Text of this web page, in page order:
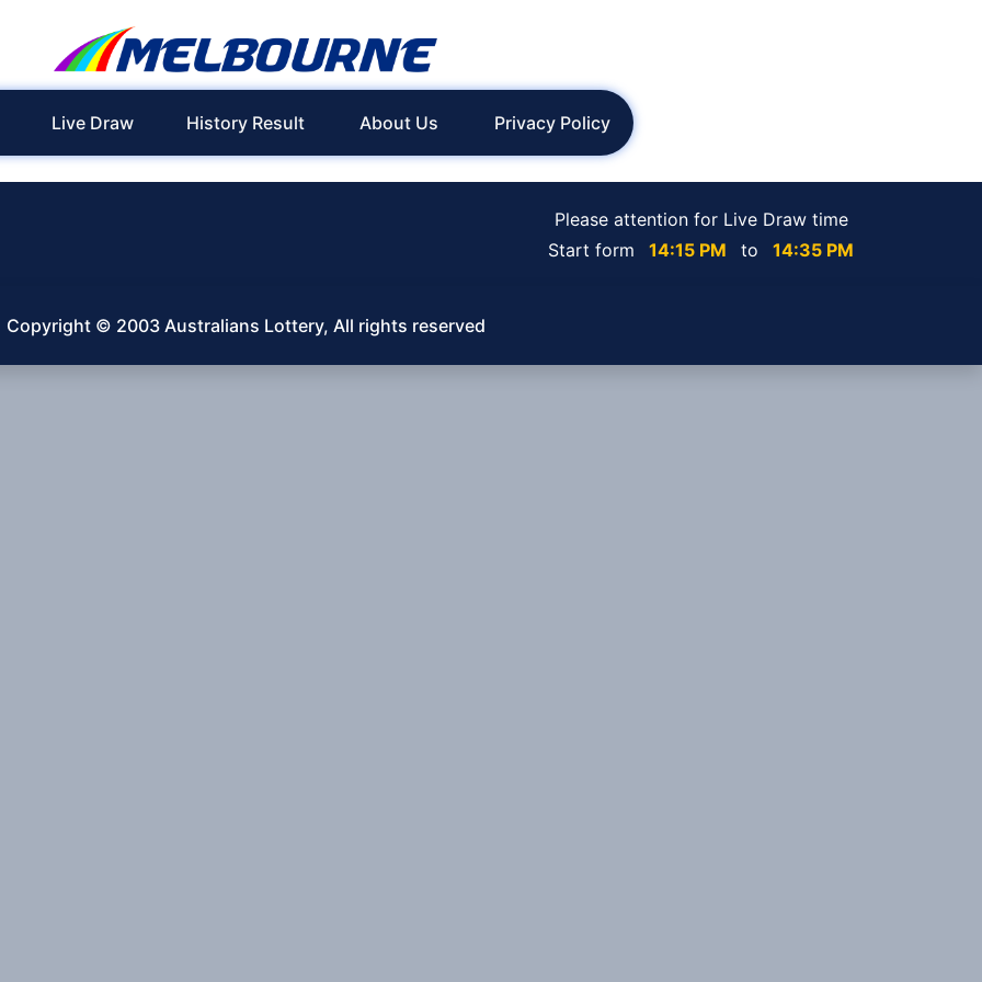
Live Draw History Result About Us Privacy Policy
Please attention for Live Draw time
Start form
14:15 PM to 14:35 PM
Copyright © 2003 Australians Lottery, All rights reserved